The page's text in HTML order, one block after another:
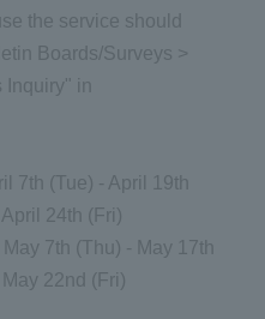
the service should
Boards/Surveys >
Inquiry" in
7th (Tue) - April 19th
24th (Fri)
7th (Thu) - May 17th
22nd (Fri)